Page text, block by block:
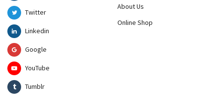
Twitter
Linkedin
Google
YouTube
Tumblr
About Us
Online Shop